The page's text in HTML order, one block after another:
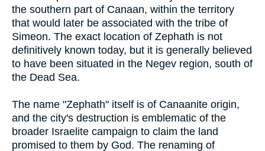
the southern part of Canaan, within the territory
that would later be associated with the tribe of
Simeon. The exact location of Zephath is not
definitively known today, but it is generally believed
to have been situated in the Negev region, south of
the Dead Sea.
The name "Zephath" itself is of Canaanite origin,
and the city's destruction is emblematic of the
broader Israelite campaign to claim the land
promised to them by God. The renaming of